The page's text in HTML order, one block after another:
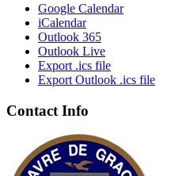
Google Calendar
iCalendar
Outlook 365
Outlook Live
Export .ics file
Export Outlook .ics file
Contact Info